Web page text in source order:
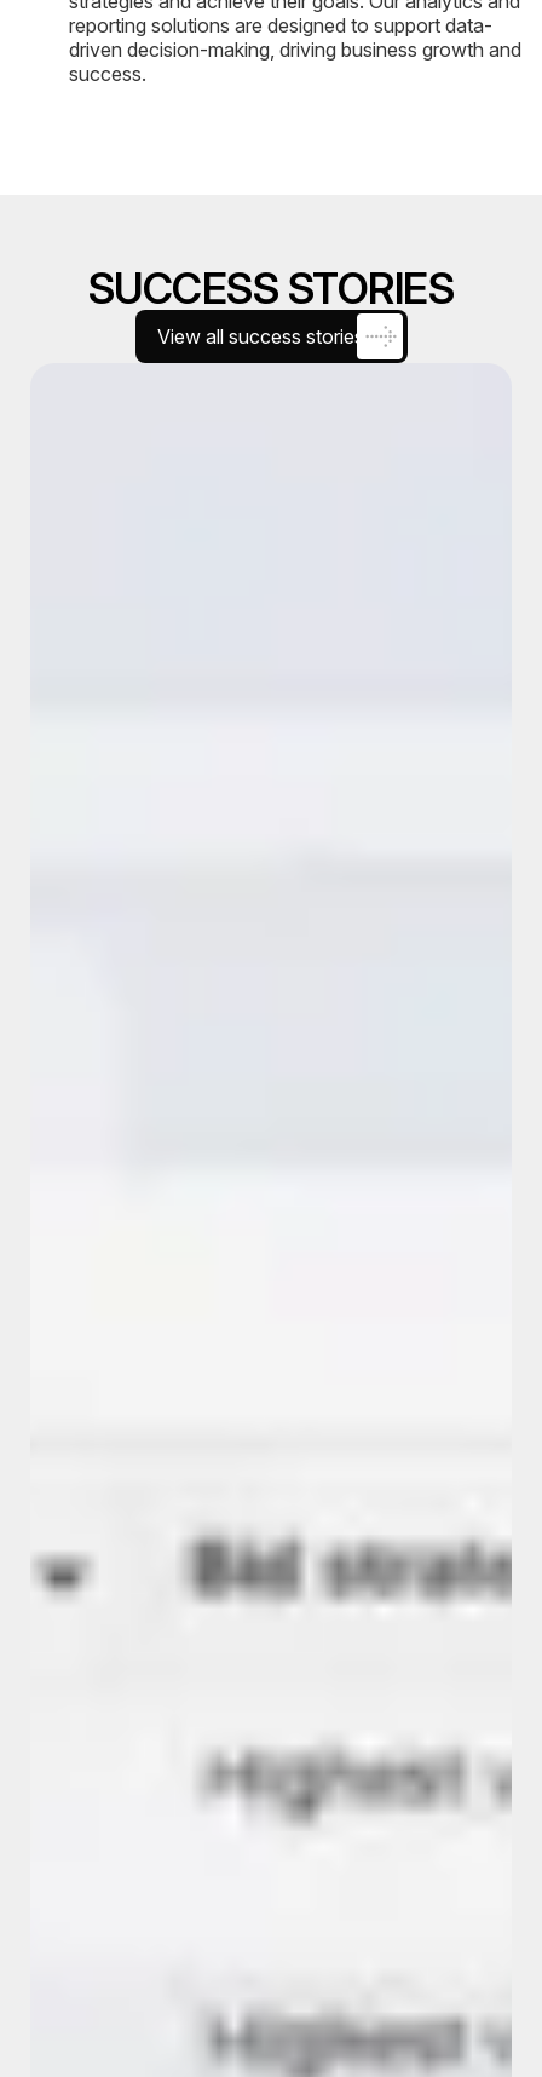
reporting solutions are designed to support data-
driven decision-making, driving business growth and
success.
SUCCESS STORIES
View all success stories